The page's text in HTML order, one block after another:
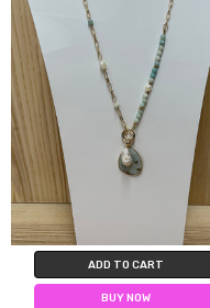
ADD TO CART
BUY NOW